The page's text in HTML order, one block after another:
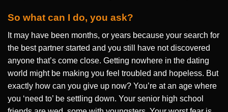
So what can I do, you ask?
It may have been months, or years because your search for
the best partner started and you still have not discovered
anyone that’s come close. Getting nowhere in the dating
world might be making you feel troubled and hopeless. But
exactly how can you give up now? You’re at an age where
you ‘need to’ be settling down. Your senior high school